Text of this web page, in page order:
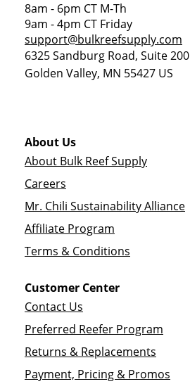
8am - 6pm CT M-Th
9am - 4pm CT Friday
support@bulkreefsupply.com
6325 Sandburg Road, Suite 200
Golden Valley, MN 55427 US
About Us
About Bulk Reef Supply
Careers
Mr. Chili Sustainability Alliance
Affiliate Program
Terms & Conditions
Customer Center
Contact Us
Preferred Reefer Program
Returns & Replacements
Payment, Pricing & Promos